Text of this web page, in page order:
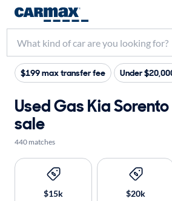
$199 max transfer fee Under
Used Gas Kia
sale
440 matches
$15k $20k